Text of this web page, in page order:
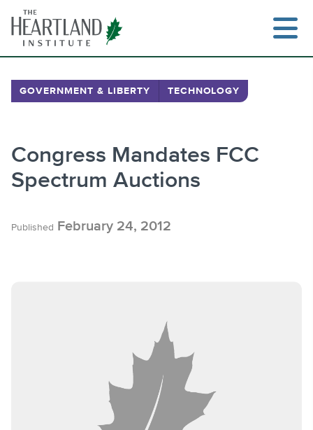
content
GOVERNMENT & LIBERTY TECHNOLOGY
Congress Mandates FCC
Spectrum Auctions
Published February 24, 2012